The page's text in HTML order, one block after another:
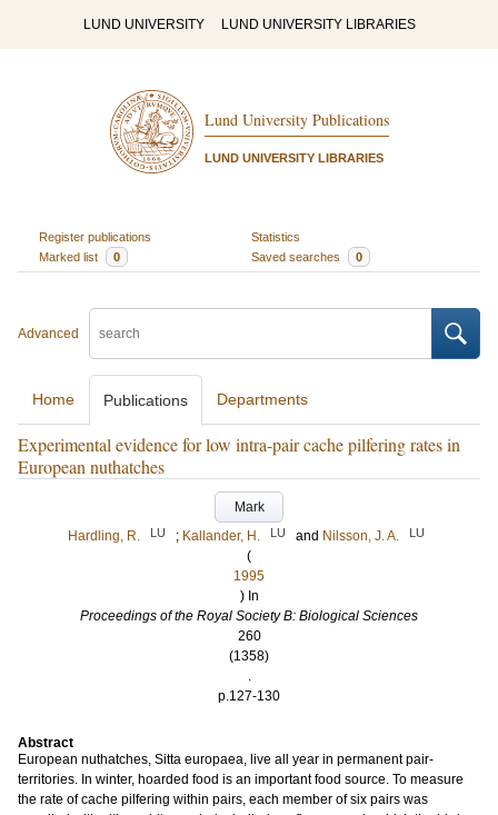
LUND UNIVERSITY LUND UNIVERSITY LIBRARIES
Lund University Publications
LUND UNIVERSITY LIBRARIES
Register publications
Statistics
Marked list
0 Saved searches 0
Advanced
Home Publications Departments
Experimental evidence for low intra-pair cache pilfering rates in
European nuthatches
Mark
Hardling, R.
LU ; Kallander, H. LU and Nilsson, J. A. LU
(
1995
) In
Proceedings of the Royal Society B: Biological Sciences
260
(1358)
.
p.127-130
Abstract
European nuthatches, Sitta europaea, live all year in permanent pair-
territories. In winter, hoarded food is an important food source. To measure
the rate of cache pilfering within pairs, each member of six pairs was